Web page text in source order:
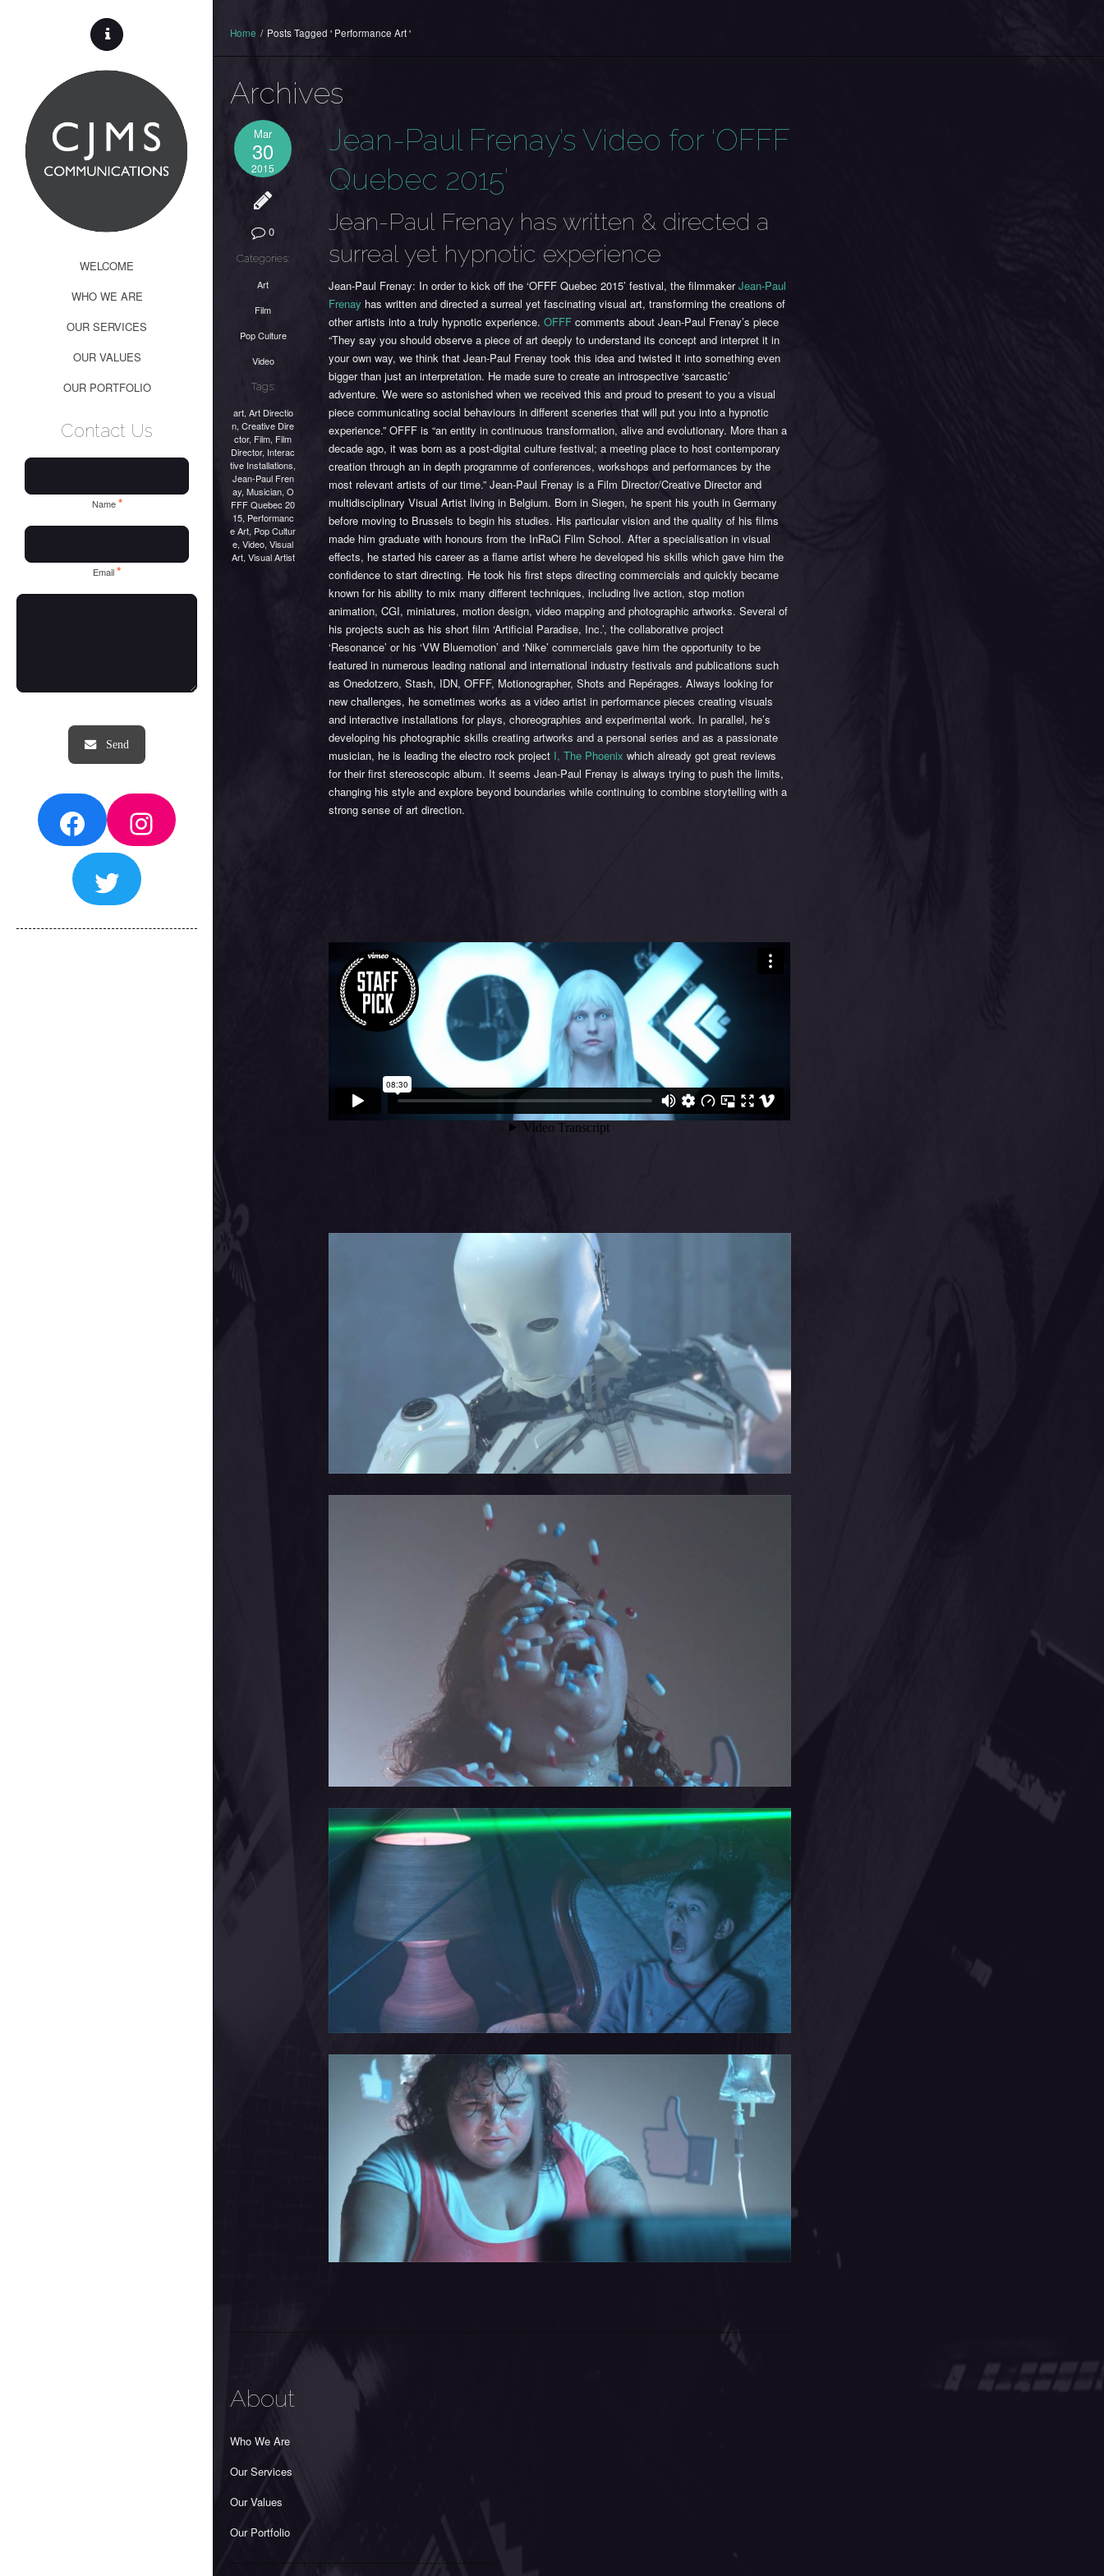
WELCOME
WHO WE ARE
OUR SERVICES
OUR VALUES
OUR PORTFOLIO
Contact Us
Name*
Email*
FacebookInstagram
Twitter
Home / Posts Tagged ' Performance Art '
Archives
Mar
30
2015
0
Categories:
Art
Film
Pop Culture
Video
Tags:
art, Art Directio
n,Creative Dire
ctor, Film, Film
Director, Interac
tive Installations,
Jean-Paul Fren
ay, Musician, O
FFF Quebec 20
15, Performanc
e Art, Pop Cultur
e,Video,Visual
Art, Visual Artist
Jean-Paul Frenay’s Video for ‘OFFF
Quebec 2015’
Jean-Paul Frenay has written & directed a
surreal yet hypnotic experience
Jean-Paul Frenay: In order to kick off the ‘OFFF Quebec 2015’ festival, the filmmakerJean-Paul
Frenay has written and directed a surreal yet fascinating visual art, transforming the creations of
other artists into a truly hypnotic experience.OFFF comments about Jean-Paul Frenay’s piece
“They say you should observe a piece of art deeply to understand its concept and interpret it in
your own way, we think that Jean-Paul Frenay took this idea and twisted it into something even
bigger than just an interpretation. He made sure to create an introspective ‘sarcastic’
adventure. We were so astonished when we received this and proud to present to you a visual
piece communicating social behaviours in different sceneries that will put you into a hypnotic
experience.” OFFF is “an entity in continuous transformation, alive and evolutionary. More than a
decade ago, it was born as a post-digital culture festival; a meeting place to host contemporary
creation through an in depth programme of conferences, workshops and performances by the
most relevant artists of our time.” Jean-Paul Frenay is a Film Director/Creative Director and
multidisciplinary Visual Artist living in Belgium. Born in Siegen, he spent his youth in Germany
before moving to Brussels to begin his studies. His particular vision and the quality of his films
made him graduate with honours from the InRaCi Film School. After a specialisation in visual
effects, he started his career as a flame artist where he developed his skills which gave him the
confidence to start directing. He took his first steps directing commercials and quickly became
known for his ability to mix many different techniques, including live action, stop motion
animation, CGI, miniatures, motion design, video mapping and photographic artworks. Several of
his projects such as his short film ‘Artificial Paradise, Inc.’, the collaborative project
‘Resonance’ or his ‘VW Bluemotion’ and ‘Nike’ commercials gave him the opportunity to be
featured in numerous leading national and international industry festivals and publications such
as Onedotzero, Stash, IDN, OFFF, Motionographer, Shots and Repérages. Always looking for
new challenges, he sometimes works as a video artist in performance pieces creating visuals
and interactive installations for plays, choreographies and experimental work. In parallel, he’s
developing his photographic skills creating artworks and a personal series and as a passionate
musician, he is leading the electro rock project I, The Phoenix which already got great reviews
for their first stereoscopic album. It seems Jean-Paul Frenay is always trying to push the limits,
changing his style and explore beyond boundaries while continuing to combine storytelling with a
strong sense of art direction.
About
Who We Are
Our Services
Our Values
Our Portfolio